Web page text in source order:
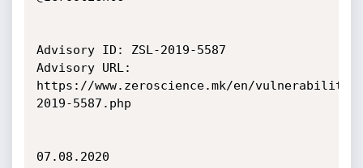
Advisory ID: ZSL-2019-5587
Advisory URL:
https://www.zeroscience.mk/en/
2019-5587.php
07.08.2020